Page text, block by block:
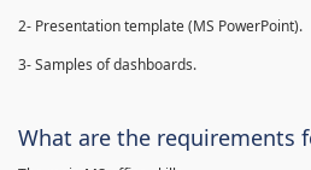
2- Presentation template (MS PowerPoint).
3- Samples of dashboards.
What are the requirements